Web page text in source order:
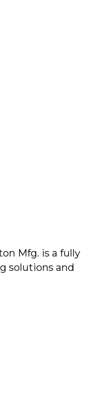
Mfg. is a fully
solutions and